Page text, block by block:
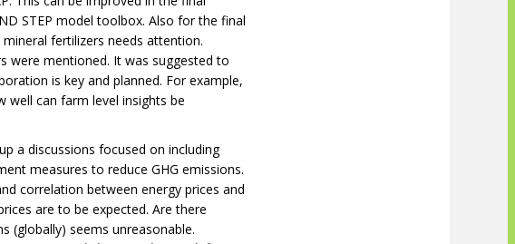
STEP model toolbox. Also for the final
fertilizers needs attention.
were mentioned. It was suggested to
is key and planned. For example,
well can farm level insights be
a discussions focused on including
measures to reduce GHG emissions.
correlation between energy prices and
are to be expected. Are there
(globally) seems unreasonable.